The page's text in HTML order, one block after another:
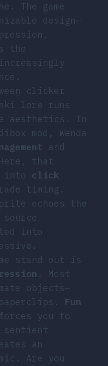
The game
design—
the
clicker
lore runs
aesthetics. In
mod, Wenda
and
that
into click
timing.
echoes the
into
stand out is
. Most
objects—
Fun
you to
an
Are you